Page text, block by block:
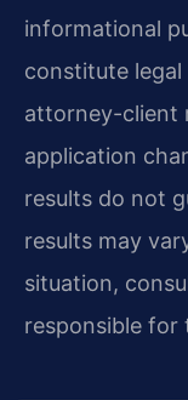
informational
constitute legal
attorney-client
application
results do not
results may
situation,
responsible for